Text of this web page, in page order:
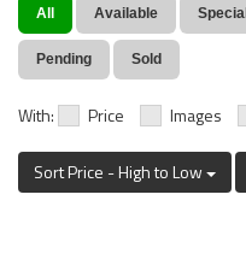
All Available Special
Pending Sold
With: Price Images
Sort Price - High to Low